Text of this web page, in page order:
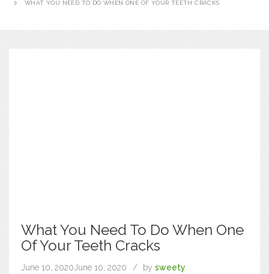
WHAT YOU NEED TO DO WHEN ONE OF YOUR TEETH CRACKS
What You Need To Do When One
Of Your Teeth Cracks
June 10, 2020 June 10, 2020 by sweety